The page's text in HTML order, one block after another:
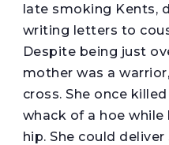
late smoking Kents,
writing letters to
Despite being just
mother was a
cross. She once
whack of a hoe while
hip. She could